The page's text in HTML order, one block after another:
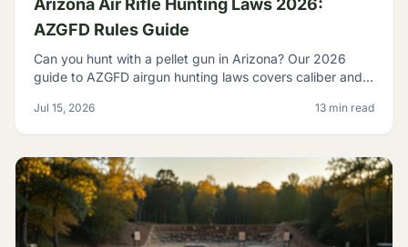
Arizona Air Rifle Hunting Laws 2026:
AZGFD Rules Guide
Can you hunt with a pellet gun in Arizona? Our 2026
guide to AZGFD airgun hunting laws covers caliber and
Jul 15, 2026 13 min read